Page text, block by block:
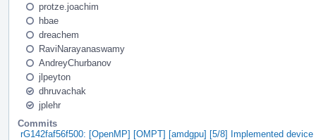
protze.joachim
hbae
dreachem
RaviNarayanaswamy
AndreyChurbanov
jlpeyton
dhruvachak
jplehr
Commits
rG142faf56f500: [OpenMP] [OMPT] [amdgpu] [5/8] Implemented